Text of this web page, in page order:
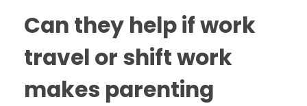
Can they help if work
travel or shift work
makes parenting